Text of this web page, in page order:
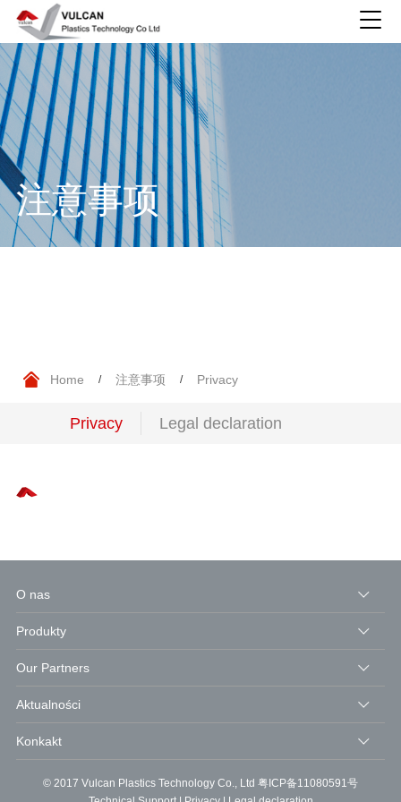
注意事项
Home / 注意事项 / Privacy
Privacy Legal declaration
O nas
Produkty
Our Partners
Aktualności
Konkakt
© 2017 Vulcan Plastics Technology Co., Ltd 粤ICP备11080591号